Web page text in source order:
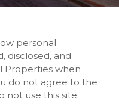
personal
disclosed, and
Properties when
do not agree to the
not use this site.